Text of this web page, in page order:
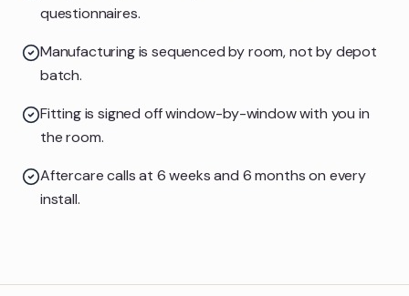
questionnaires.
Manufacturing is sequenced by room, not by depot
batch.
Fitting is signed off window-by-window with you in
the room.
Aftercare calls at 6 weeks and 6 months on every
install.